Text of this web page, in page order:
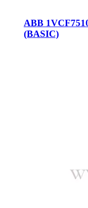
ABB
(BASIC)